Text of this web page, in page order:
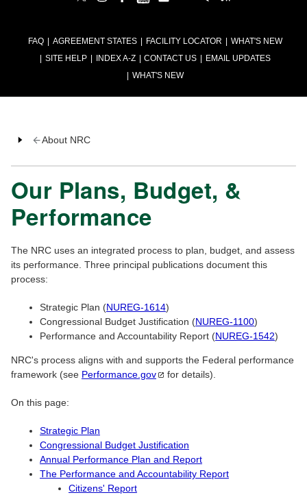
FAQ AGREEMENT STATES FACILITY LOCATOR
WHAT'S NEW
SITE HELP
INDEX A-Z CONTACT US
EMAIL UPDATES
WHAT'S NEW
About NRC
Our Plans, Budget, &
Performance
The NRC uses an integrated process to plan, budget, and assess
its performance. Three principal publications document this
process:
Strategic Plan (NUREG-1614)
Congressional Budget Justification (NUREG-1100)
Performance and Accountability Report (NUREG-1542)
NRC's process aligns with and supports the Federal performance
framework (see Performance.gov for details).
On this page:
Strategic Plan
Congressional Budget Justification
Annual Performance Plan and Report
The Performance and Accountability Report
Citizens' Report